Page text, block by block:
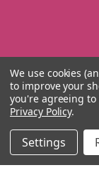
© 2012 - 2025
Powered
We use cookies
to improve your
you're agreeing
Privacy Policy.
Settings